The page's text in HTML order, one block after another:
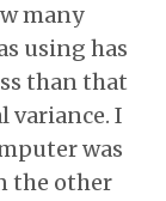
many
using has
than that
variance. I
was
the other